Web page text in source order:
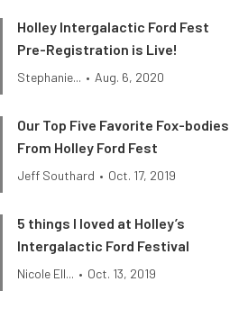
Holley Intergalactic Ford Fest
Pre-Registration is Live!
Stephanie... • Aug. 6, 2020
Our Top Five Favorite Fox-bodies
From Holley Ford Fest
Jeff Southard • Oct. 17, 2019
5 things I loved at Holley’s
Intergalactic Ford Festival
Nicole Ell... • Oct. 13, 2019